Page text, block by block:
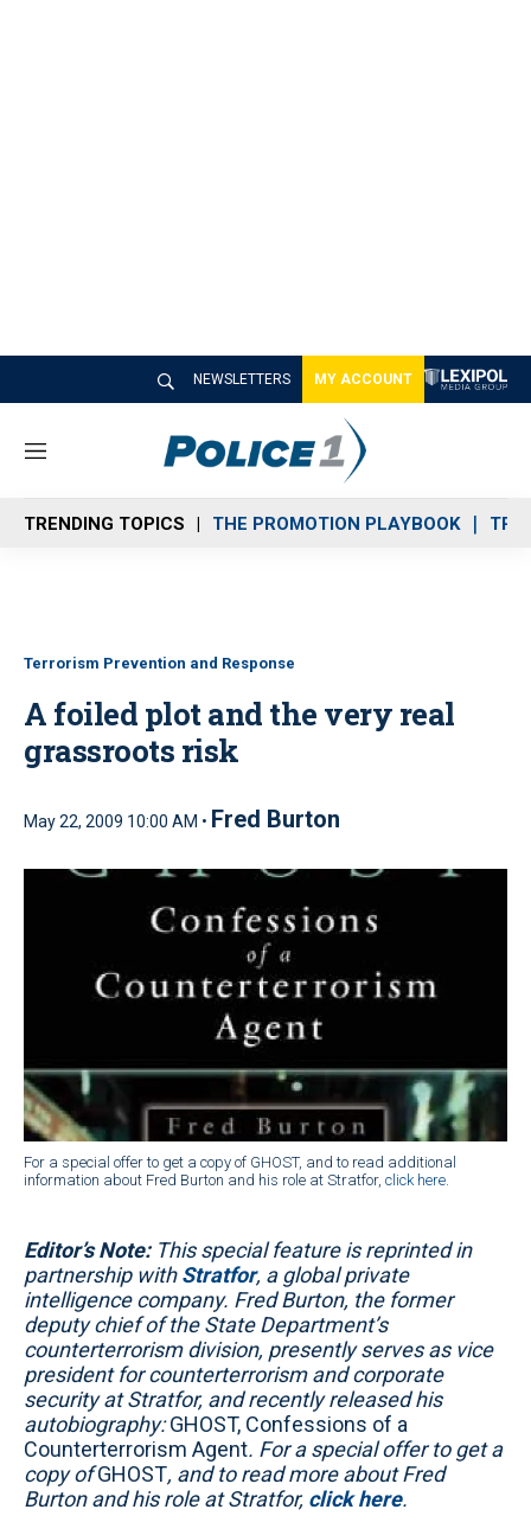
NEWSLETTERS MY ACCOUNT
M
n
u
TRENDING TOPICS THE PROMOTION PLAYBOOK
Terrorism Prevention and Response
A foiled plot and the very real
grassroots risk
May 22, 2009 10:00 AM • Fred Burton
For a special offer to get a copy of GHOST, and to read additional
information about Fred Burton and his role at Stratfor, click here
Editor’s Note: This special feature is reprinted in
partnership withStratfor, a global private
intelligence company. Fred Burton, the former
deputy chief of the State Department’s
counterterrorism division, presently serves as vice
president for counterterrorism and corporate
security at Stratfor, and recently released his
autobiography:GHOST, Confessions of a
Counterterrorism Agent. For a special offer to get a
copy ofGHOST, and to read more about Fred
Burton and his role at Stratfor, click here.